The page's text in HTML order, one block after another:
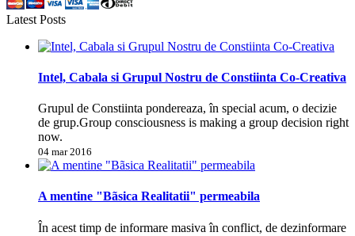
Latest Posts
Intel, Cabala si Grupul Nostru de Constiinta Co-Creativa
Grupul de Constiinta pondereaza, în special acum, o decizie
de grup.Group consciousness is making a group decision right
now.
04 mar 2016
A mentine "Bãsica Realitatii" permeabila
În acest timp de informare masiva în conflict, de dezinformare